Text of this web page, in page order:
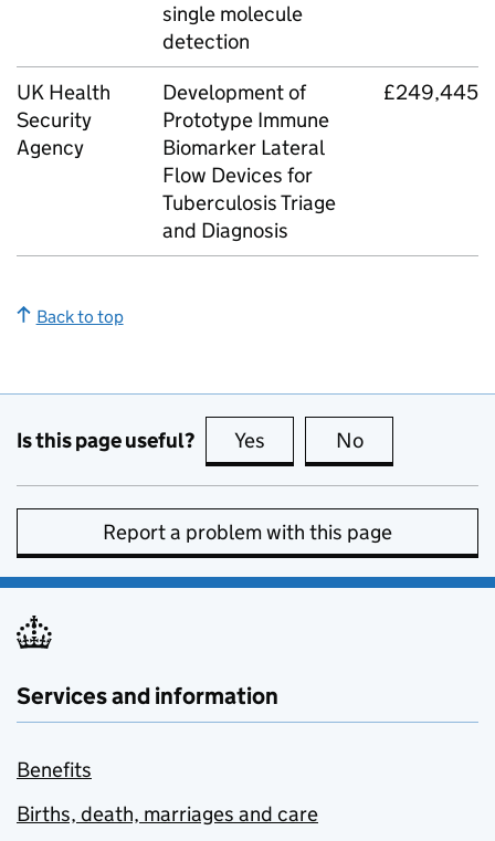
single molecule
detection
UK Health
Security
Agency
Development of
Prototype Immune
Biomarker Lateral
Flow Devices for
Tuberculosis Triage
and Diagnosis
£249,445
Back to top
Is this page useful? Yes this page is useful
No
Report a problem with this page
Services and information
Benefits
Births, death, marriages and care